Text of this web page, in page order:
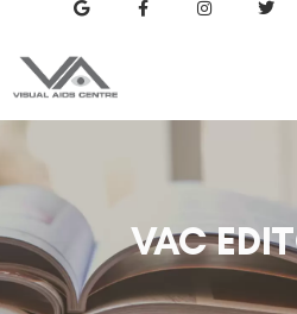
VAC